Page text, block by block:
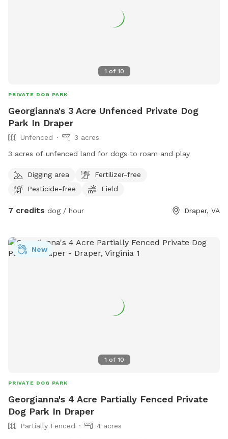
1 of 10
PRIVATE DOG PARK
Georgianna's 3 Acre Unfenced Private Dog
Park In Draper
Unfenced
3 acres
3 acres of unfenced land for dogs to roam and play
Digging area
Fertilizer-free
Pesticide-free
Field
7 credits dog / hour Draper, VA
1 of 10
New
PRIVATE DOG PARK
Georgianna's 4 Acre Partially Fenced Private
Dog Park In Draper
Partially Fenced 4 acres